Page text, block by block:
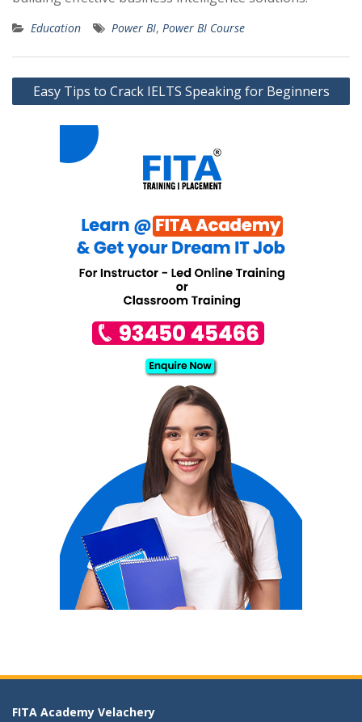
Education Power BI, Power BI Course
Post
navigation
Easy Tips to Crack IELTS Speaking for Beginners
FITA Academy Velachery